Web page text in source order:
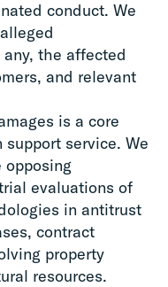
conduct. We
the affected
and relevant
is a core
service. We
opposing
evaluations of
in antitrust
contract
property
resources.